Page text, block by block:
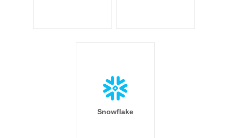
Snowflake